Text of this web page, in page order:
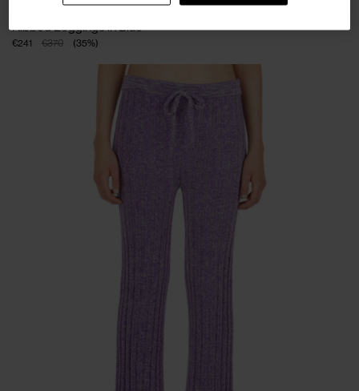
ACNE STUDIOS
Ribbed Leggings in Blue
€370
€241 (35%)